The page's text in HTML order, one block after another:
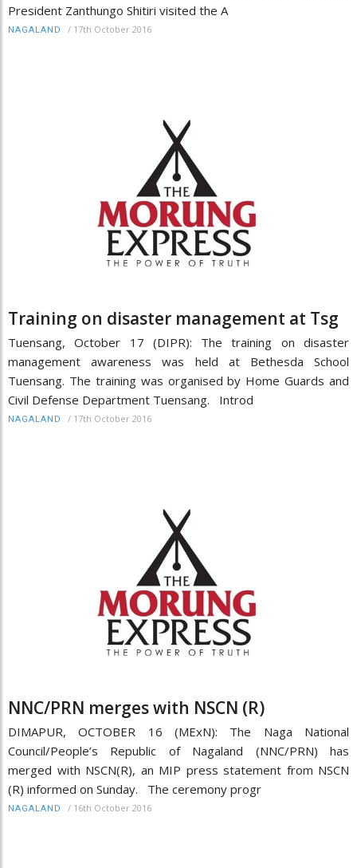
President Zanthungo Shitiri visited the A
NAGALAND / 17th October 2016
Training on disaster management at Tsg
Tuensang, October 17 (DIPR): The training on disaster
management awareness was held at Bethesda School
Tuensang. The training was organised by Home Guards and
Civil Defense Department Tuensang. Introd
NAGALAND / 17th October 2016
NNC/PRN merges with NSCN (R)
DIMAPUR, OCTOBER 16 (MExN): The Naga National
Council/People’s Republic of Nagaland (NNC/PRN) has
merged with NSCN(R), an MIP press statement from NSCN
(R) informed on Sunday. The ceremony progr
NAGALAND / 16th October 2016